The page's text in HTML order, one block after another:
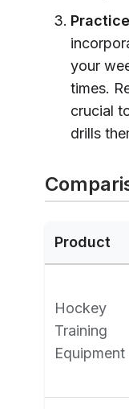
your
times.
crucial
drills
Product
Hockey
Training
Equipment